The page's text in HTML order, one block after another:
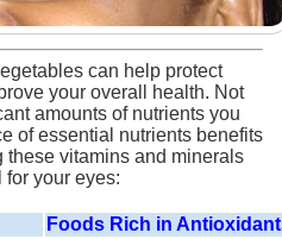
can help protect
your overall health. Not
amounts of nutrients you
of essential nutrients benefits
these vitamins and minerals
for your eyes:
Foods Rich in